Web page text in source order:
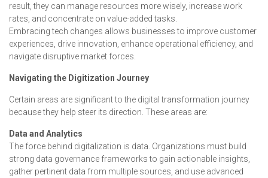
result, they can manage resources more wisely, increase work
rates, and concentrate on value-added tasks.
Embracing tech changes allows businesses to improve customer
experiences, drive innovation, enhance operational efficiency, and
navigate disruptive market forces.
Navigating the Digitization Journey
Certain areas are significant to the digital transformation journey
because they help steer its direction. These areas are:
Data and Analytics
The force behind digitalization is data. Organizations must build
strong data governance frameworks to gain actionable insights,
gather pertinent data from multiple sources, and use advanced